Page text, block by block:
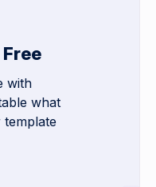
with
what